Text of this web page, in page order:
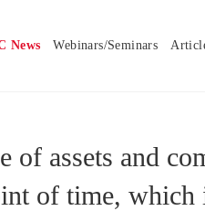
News Webinars/Seminars
assets and
of time,